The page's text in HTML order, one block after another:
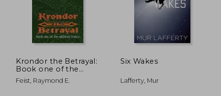
Krondor the Betrayal:
Book one of the
Riftwar Legacy
Feist, Raymond E.
Six Wakes
Lafferty, Mur